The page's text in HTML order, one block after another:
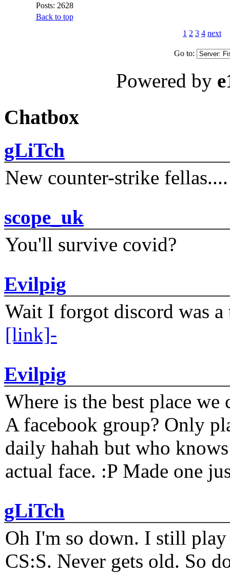
Posts: 2628
Back to top
1 2 3 4 next
Go to:
Powered by
Chatbox
gLiTch
New counter-strike fellas....
scope_uk
You'll survive covid?
Evilpig
Wait I forgot discord was
[link]-
Evilpig
Where is the best place
A facebook group? Only
daily hahah but who
actual face. :P Made one
gLiTch
Oh I'm so down. I still play
CS:S. Never gets old. So